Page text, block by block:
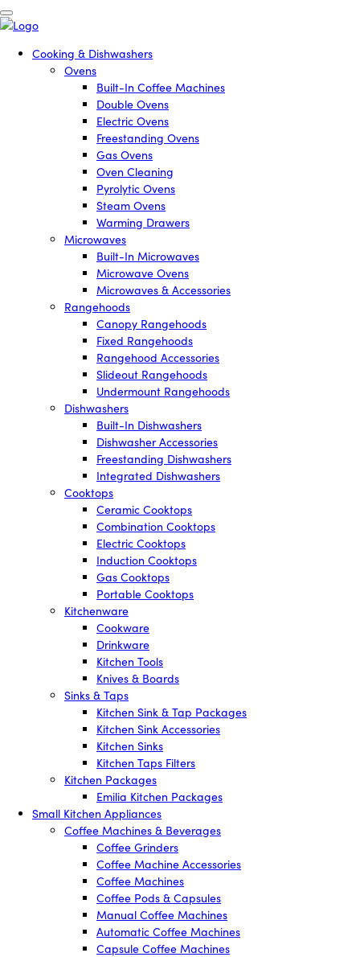
Cooking & Dishwashers
Ovens
Built-In Coffee Machines
Double Ovens
Electric Ovens
Freestanding Ovens
Gas Ovens
Oven Cleaning
Pyrolytic Ovens
Steam Ovens
Warming Drawers
Microwaves
Built-In Microwaves
Microwave Ovens
Microwaves & Accessories
Rangehoods
Canopy Rangehoods
Fixed Rangehoods
Rangehood Accessories
Slideout Rangehoods
Undermount Rangehoods
Dishwashers
Built-In Dishwashers
Dishwasher Accessories
Freestanding Dishwashers
Integrated Dishwashers
Cooktops
Ceramic Cooktops
Combination Cooktops
Electric Cooktops
Induction Cooktops
Gas Cooktops
Portable Cooktops
Kitchenware
Cookware
Drinkware
Kitchen Tools
Knives & Boards
Sinks & Taps
Kitchen Sink & Tap Packages
Kitchen Sink Accessories
Kitchen Sinks
Kitchen Taps Filters
Kitchen Packages
Emilia Kitchen Packages
Small Kitchen Appliances
Coffee Machines & Beverages
Coffee Grinders
Coffee Machine Accessories
Coffee Machines
Coffee Pods & Capsules
Manual Coffee Machines
Automatic Coffee Machines
Capsule Coffee Machines